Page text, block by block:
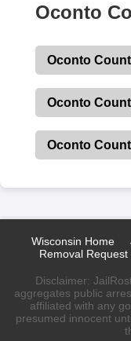
Oconto
Oconto
Oconto
Oconto
Wisconsin Home
Removal Request
Disclaimer:
aggregates public
affiliated with any
presumed innocent